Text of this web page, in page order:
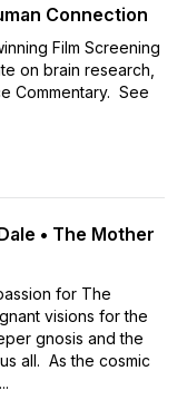
that shine a light
brain in your own
attention. Dale
moves through all of
of masculine and
healing to men,
relationships, your
- our world!
- and now award-
Right Minds" to
theaters
Kauai to Dubai, the
Connection
Film Screening
on brain research,
Commentary. See
• The Mother
for The
visions for the
gnosis and the
all. As the cosmic